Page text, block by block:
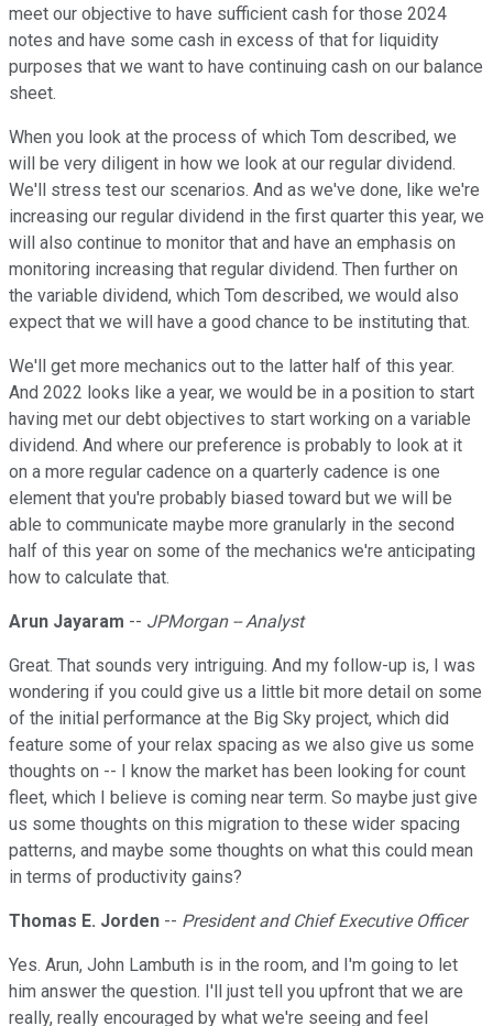
meet our objective to have sufficient cash for those 2024
notes and have some cash in excess of that for liquidity
purposes that we want to have continuing cash on our balance
sheet.
When you look at the process of which Tom described, we
will be very diligent in how we look at our regular dividend.
We'll stress test our scenarios. And as we've done, like we're
increasing our regular dividend in the first quarter this year, we
will also continue to monitor that and have an emphasis on
monitoring increasing that regular dividend. Then further on
the variable dividend, which Tom described, we would also
expect that we will have a good chance to be instituting that.
We'll get more mechanics out to the latter half of this year.
And 2022 looks like a year, we would be in a position to start
having met our debt objectives to start working on a variable
dividend. And where our preference is probably to look at it
on a more regular cadence on a quarterly cadence is one
element that you're probably biased toward but we will be
able to communicate maybe more granularly in the second
half of this year on some of the mechanics we're anticipating
how to calculate that.
Arun Jayaram -- JPMorgan -- Analyst
Great. That sounds very intriguing. And my follow-up is, I was
wondering if you could give us a little bit more detail on some
of the initial performance at the Big Sky project, which did
feature some of your relax spacing as we also give us some
thoughts on -- I know the market has been looking for count
fleet, which I believe is coming near term. So maybe just give
us some thoughts on this migration to these wider spacing
patterns, and maybe some thoughts on what this could mean
in terms of productivity gains?
Thomas E. Jorden -- President and Chief Executive Officer
Yes. Arun, John Lambuth is in the room, and I'm going to let
him answer the question. I'll just tell you upfront that we are
really, really encouraged by what we're seeing and feel